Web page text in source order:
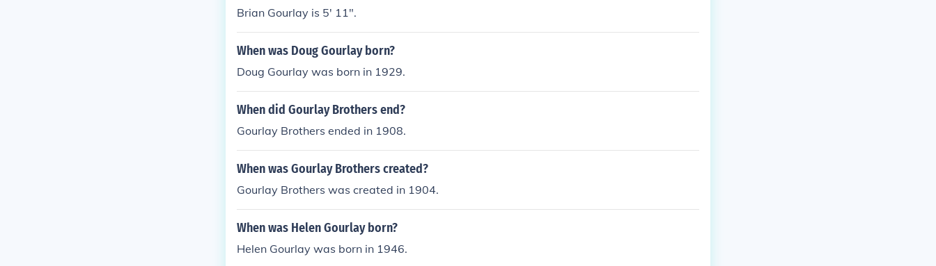
Brian Gourlay is 5' 11".
When was Doug Gourlay born?
Doug Gourlay was born in 1929.
When did Gourlay Brothers end?
Gourlay Brothers ended in 1908.
When was Gourlay Brothers created?
Gourlay Brothers was created in 1904.
When was Helen Gourlay born?
Helen Gourlay was born in 1946.